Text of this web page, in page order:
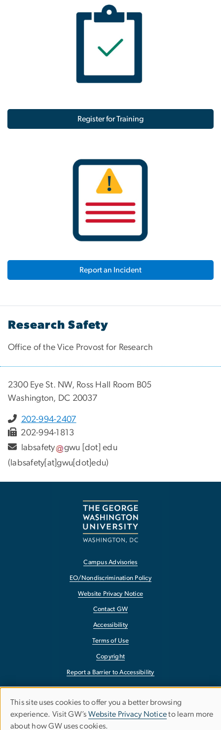
Register for Training
Report an Incident
Research Safety
Office of the Vice Provost for Research
2300 Eye St. NW, Ross Hall Room B05
Washington, DC 20037
202-994-2407
202-994-1813
labsafety
gwu [dot]edu
(labsafety[at]gwu[dot]edu)
Campus Advisories
EO/Nondiscrimination Policy
Website Privacy Notice
Contact GW
Accessibility
Terms of Use
Copyright
Report a Barrier to Accessibility
Use
This site uses cookies to offer you a better browsing
experience. Visit GW’s Website Privacy Noticeto learn more
about how GW uses cookies.